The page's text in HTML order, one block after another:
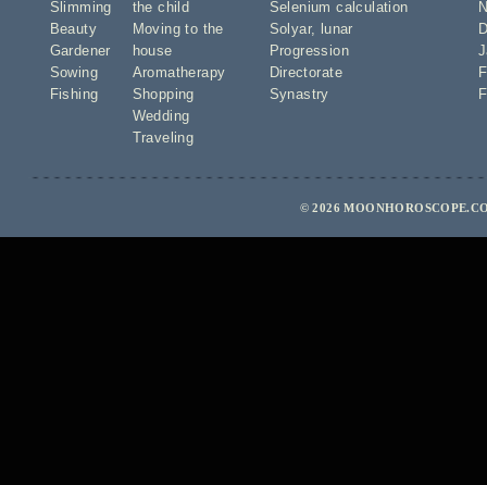
Slimming
Beauty
Gardener
Sowing
Fishing
the child
Moving to the
house
Aromatherapy
Shopping
Wedding
Traveling
Selenium calculation
Solyar,
lunar
Progression
Directorate
Synastry
© 2026